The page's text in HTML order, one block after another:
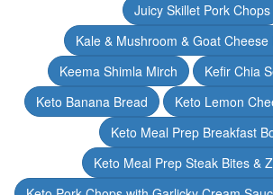
Juicy Skillet Pork Chops
Kale & Mushroom & Goat Cheese
Keema Shimla Mirch
Kefir Chia
Keto Banana Bread
Keto Lemon
Keto Meal Prep Breakfast
Keto Meal Prep Steak Bites &